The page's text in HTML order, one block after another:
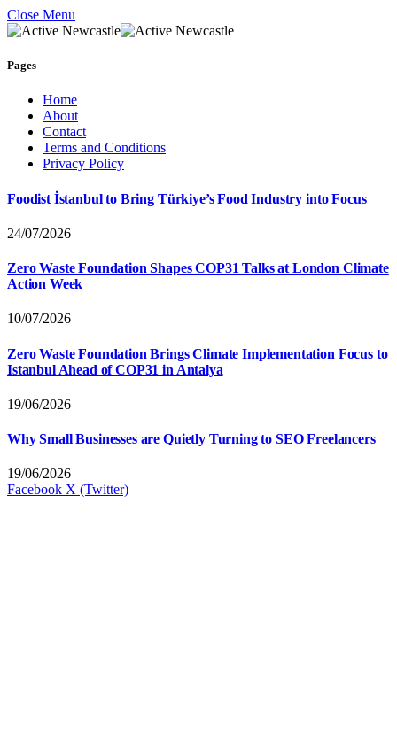
Close Menu
Pages
Home
About
Contact
Terms and Conditions
Privacy Policy
Foodist İstanbul to Bring Türkiye’s Food Industry into Focus
24/07/2026
Zero Waste Foundation Shapes COP31 Talks at London Climate
Action Week
10/07/2026
Zero Waste Foundation Brings Climate Implementation Focus to
Istanbul Ahead of COP31 in Antalya
19/06/2026
Why Small Businesses are Quietly Turning to SEO Freelancers
19/06/2026
Facebook X (Twitter)